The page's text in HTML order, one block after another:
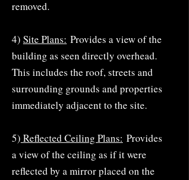
removed.
4) Site Plans: Provides a view of the
building as seen directly overhead.
This includes the roof, streets and
surrounding grounds and properties
immediately adjacent to the site.
5) Reflected Ceiling Plans: Provides
a view of the ceiling as if it were
reflected by a mirror placed on the